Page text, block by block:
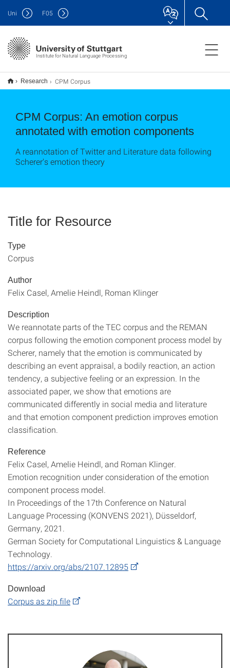
Institute for Natural Language Processing
Uni F05
Research CPM Corpus
CPM Corpus: An emotion corpus
annotated with emotion components
A reannotation of Twitter and Literature data following
Scherer's emotion theory
Title for Resource
Type
Corpus
Author
Felix Casel, Amelie Heindl, Roman Klinger
Description
We reannotate parts of the TEC corpus and the REMAN
corpus following the emotion component process model by
Scherer, namely that the emotion is communicated by
describing an event appraisal, a bodily reaction, an action
tendency, a subjective feeling or an expression. In the
associated paper, we show that emotions are
communicated differently in social media and literature
and that emotion component prediction improves emotion
classification.
Reference
Felix Casel, Amelie Heindl, and Roman Klinger.
Emotion recognition under consideration of the emotion
component process model.
In Proceedings of the 17th Conference on Natural
Language Processing (KONVENS 2021), Düsseldorf,
Germany, 2021.
German Society for Computational Linguistics & Language
Technology.
https://arxiv.org/abs/2107.12895
Download
Corpus as zip file